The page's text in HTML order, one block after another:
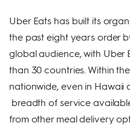
Uber Eats has built its
the past eight years order
global audience, with Uber
than 30 countries. Within
nationwide, even in Hawaii
breadth of service
from other meal delivery